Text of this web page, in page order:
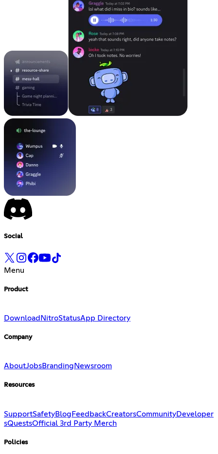
Social
Menu
Product
Download NitroStatusApp Directory
Company
AboutJobsBranding Newsroom
Resources
SupportSafetyBlog FeedbackCreatorsCommunityDeveloper
sQuestsOfficial 3rd Party Merch
Policies